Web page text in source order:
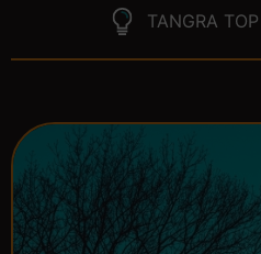
TANGRA